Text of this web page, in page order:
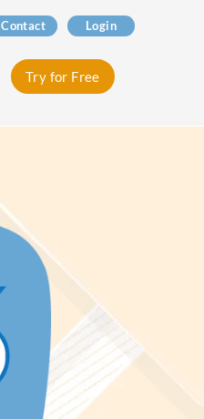
Contact Login
Try for Free